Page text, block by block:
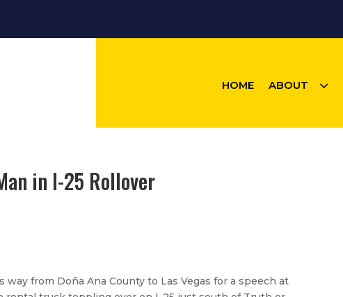
HOME ABOUT 3
in I-25 Rollover
way from Doña Ana County to Las Vegas for a speech at